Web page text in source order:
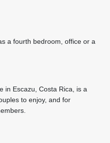
a fourth bedroom, office or a
in Escazu, Costa Rica, is a
to enjoy, and for